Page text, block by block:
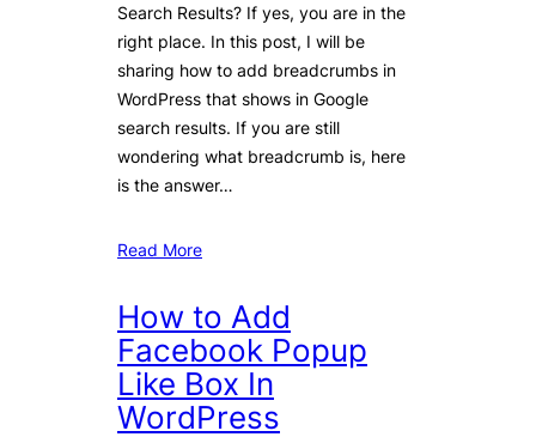
Search Results? If yes, you are in the
right place. In this post, I will be
sharing how to add breadcrumbs in
WordPress that shows in Google
search results. If you are still
wondering what breadcrumb is, here
is the answer…
Read More
How to Add
Facebook Popup
Like Box In
WordPress